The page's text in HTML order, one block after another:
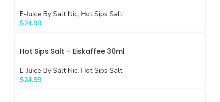
E-Juice By Salt Nic, Hot Sips Salt
$24.99
Hot Sips Salt – Eiskaffee 30ml
E-Juice By Salt Nic, Hot Sips Salt
$24.99